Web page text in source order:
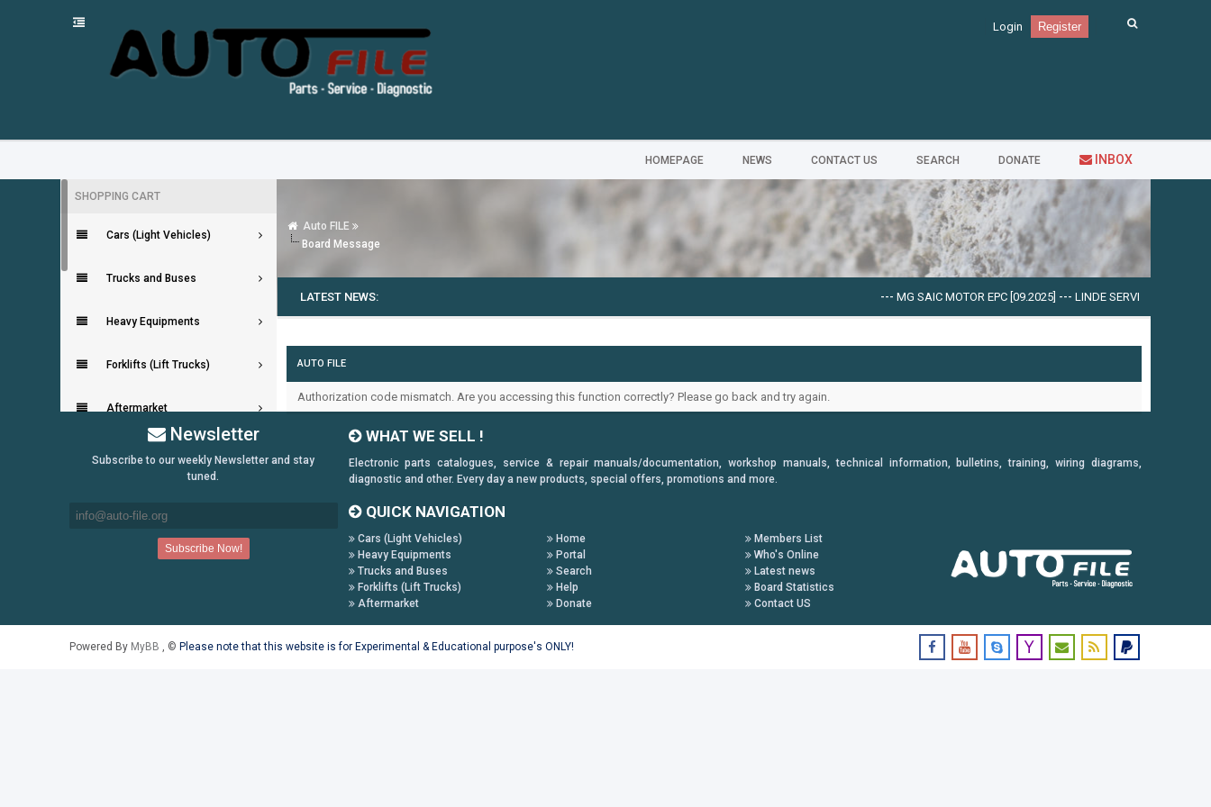
Login Register
HOMEPAGE NEWS CONTACT US SEARCH DONATE INBOX
SHOPPING CART
Cars (Light Vehicles)
Trucks and Buses
Heavy Equipments
Forklifts (Lift Trucks)
Aftermarket
Payment Conditions
Shipping & Returns
Follow us on:
Facebook
Auto FILE
Board Message
LATEST NEWS: ---MG SAIC MOTOR EPC [09.2025]---LINDE SERVICE GUIDE LSG
AUTO FILE
Authorization code mismatch. Are you accessing this function correctly? Please go back and try again.
Newsletter
Subscribe to our weekly Newsletter and stay
tuned.
WHAT WE SELL !
Electronic parts catalogues, service & repair manuals/documentation, workshop manuals, technical information, bulletins, training, wiring diagrams,
diagnostic and other. Every day a new products, special offers, promotions and more.
QUICK NAVIGATION
Cars (Light Vehicles)
Heavy Equipments
Trucks and Buses
Forklifts (Lift Trucks)
Aftermarket
Home
Portal
Search
Help
Donate
Members List
Who's Online
Latest news
Board Statistics
Contact US
Powered By MyBB , © Please note that this website is for Experimental & Educational purpose's ONLY!